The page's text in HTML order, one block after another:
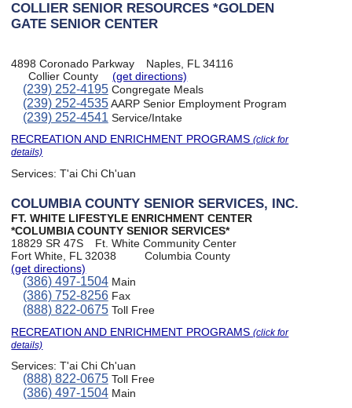
COLLIER SENIOR RESOURCES *GOLDEN
GATE SENIOR CENTER
4898 Coronado Parkway
Naples, FL 34116
Collier County
(get directions)
(239) 252-4195Congregate Meals
(239) 252-4535AARP Senior Employment Program
(239) 252-4541Service/Intake
RECREATION AND ENRICHMENT PROGRAMS(click for
details)
Services:T'ai Chi Ch'uan
COLUMBIA COUNTY SENIOR SERVICES, INC.
FT. WHITE LIFESTYLE ENRICHMENT CENTER
*COLUMBIA COUNTY SENIOR SERVICES*
18829 SR 47S
Ft. White Community Center
Fort White, FL 32038
Columbia County
(get directions)
(386) 497-1504Main
(386) 752-8256Fax
(888) 822-0675Toll Free
RECREATION AND ENRICHMENT PROGRAMS(click for
details)
Services:T'ai Chi Ch'uan
(888) 822-0675Toll Free
(386) 497-1504Main